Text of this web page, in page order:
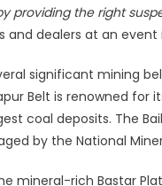
for
heavy-
applications
providing the right
dealers at an event
significant mining
Belt is renowned for
coal deposits. The
by the National
mineral-rich Bastar